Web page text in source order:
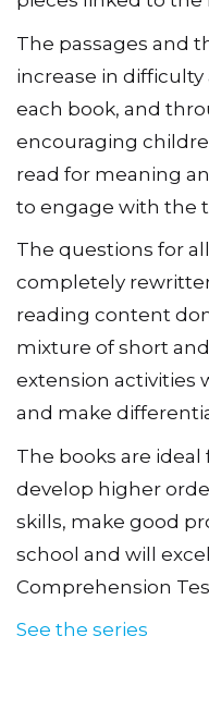
The passages and
increase in
each book, and
encouraging
read for meaning
to engage with the
The questions for
completely
reading content
mixture of short
extension activities
and make
The books are
develop higher
skills, make good
school and will excel
Comprehension
See the series